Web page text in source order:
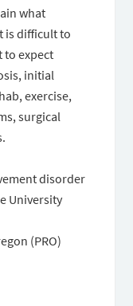
what
is difficult to
to expect
initial
exercise,
surgical
disorder
University
(PRO)